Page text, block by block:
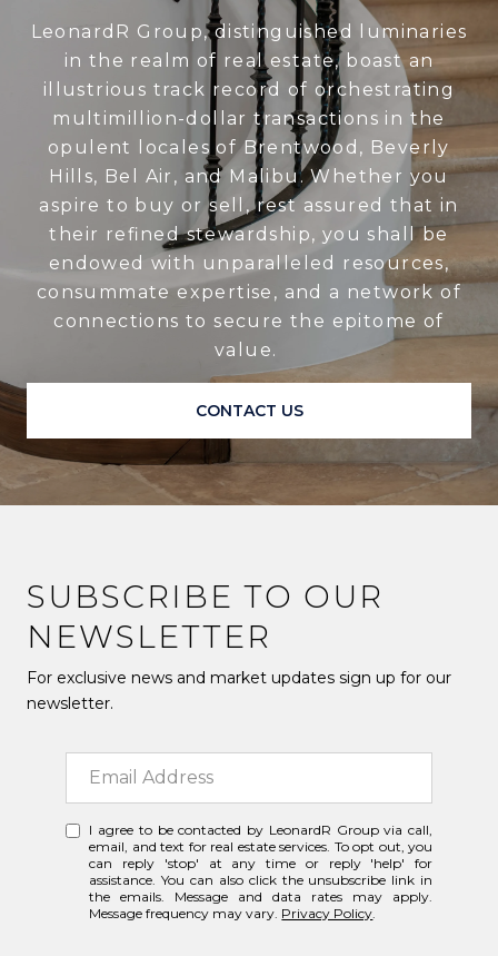
LeonardR Group, distinguished luminaries
in the realm of real estate, boast an
illustrious track record of orchestrating
multimillion-dollar transactions in the
opulent locales of Brentwood, Beverly
Hills, Bel Air, and Malibu. Whether you
aspire to buy or sell, rest assured that in
their refined stewardship, you shall be
endowed with unparalleled resources,
consummate expertise, and a network of
connections to secure the epitome of
value.
CONTACT US
SUBSCRIBE TO OUR
NEWSLETTER
For exclusive news and market updates sign up for our
newsletter.
I agree to be contacted by LeonardR Group via call,
email, and text for real estate services. To opt out, you
can reply 'stop' at any time or reply 'help' for
assistance. You can also click the unsubscribe link in
the emails. Message and data rates may apply.
Message frequency may vary. Privacy Policy.